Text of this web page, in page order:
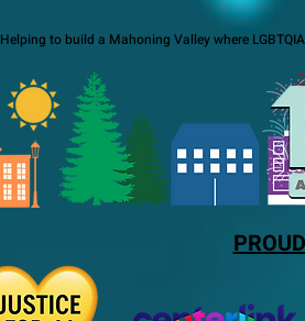
Helping to build a Mahoning Valley where